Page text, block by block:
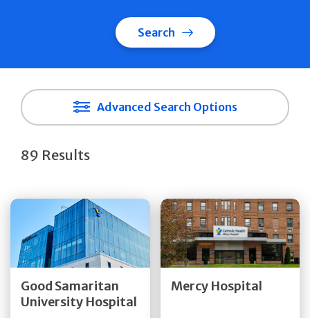
Search
Advanced Search Options
89 Results
Good Samaritan
University Hospital
Get Directions
Mercy Hospital
Get Directions